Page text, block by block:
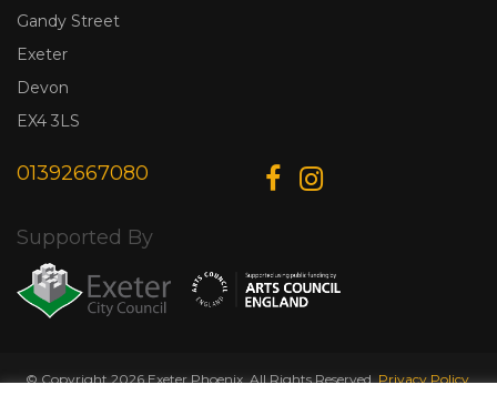
Gandy Street
Exeter
Devon
EX4 3LS
01392667080
Supported By
© Copyright 2026 Exeter Phoenix. All Rights Reserved. Privacy Policy.